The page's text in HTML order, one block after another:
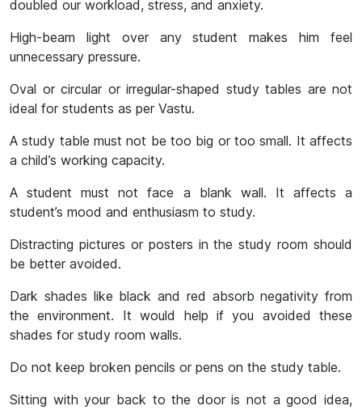
doubled our workload, stress, and anxiety.
High-beam light over any student makes him feel
unnecessary pressure.
Oval or circular or irregular-shaped study tables are not
ideal for students as per Vastu.
A study table must not be too big or too small. It affects
a child’s working capacity.
A student must not face a blank wall. It affects a
student’s mood and enthusiasm to study.
Distracting pictures or posters in the study room should
be better avoided.
Dark shades like black and red absorb negativity from
the environment. It would help if you avoided these
shades for study room walls.
Do not keep broken pencils or pens on the study table.
Sitting with your back to the door is not a good idea,